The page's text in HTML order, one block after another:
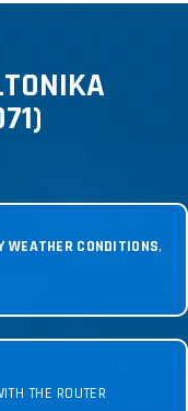
WEATHER CONDITIONS,
THE ROUTER